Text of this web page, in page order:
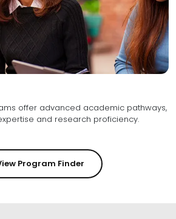
offer advanced academic pathways,
fostering specialized expertise and research proficiency.
Program Finder